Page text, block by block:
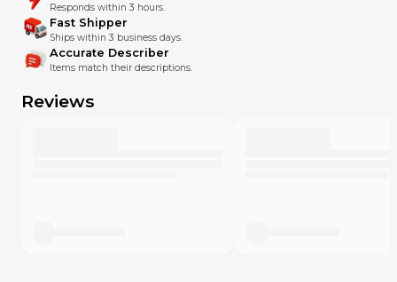
Responds within 3 hours.
Fast Shipper
Ships within 3 business days.
Accurate Describer
Items match their descriptions.
Reviews